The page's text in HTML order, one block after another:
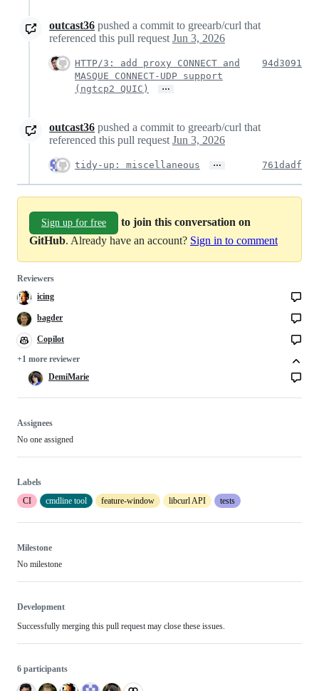
outcast36 pushed a commit to greearb/curl that
referenced this pull request Jun 3, 2026
HTTP/3: add proxy CONNECT and
MASQUE CONNECT-UDP support
(ngtcp2 QUIC)
…
94d3091
outcast36 pushed a commit to greearb/curl that
referenced this pull request Jun 3, 2026
tidy-up: miscellaneous … 761dadf
Sign up for free
to join this conversation on
GitHub. Already have an account? Sign in to comment
Reviewers
icing
bagder
Copilot
code
review
Copilot
+1 more reviewer
DemiMarie
Assignees
No one assigned
Labels
CI
cmdline tool feature-window libcurl API tests
Milestone
No milestone
Development
Successfully merging this pull request may close these issues.
6 participants